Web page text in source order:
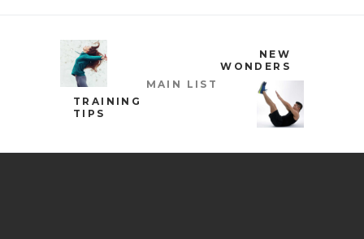
TRAINING
TIPS
MAIN LIST
NEW
WONDERS